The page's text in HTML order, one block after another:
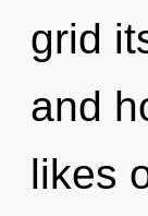
grid
and
likes